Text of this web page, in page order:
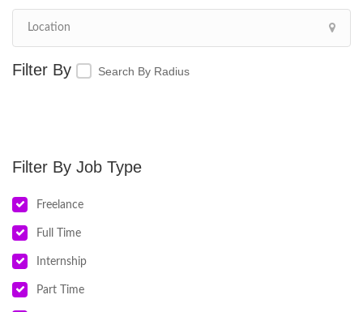
Search By Radius
Job Type
Freelance
Full Time
Internship
Part Time